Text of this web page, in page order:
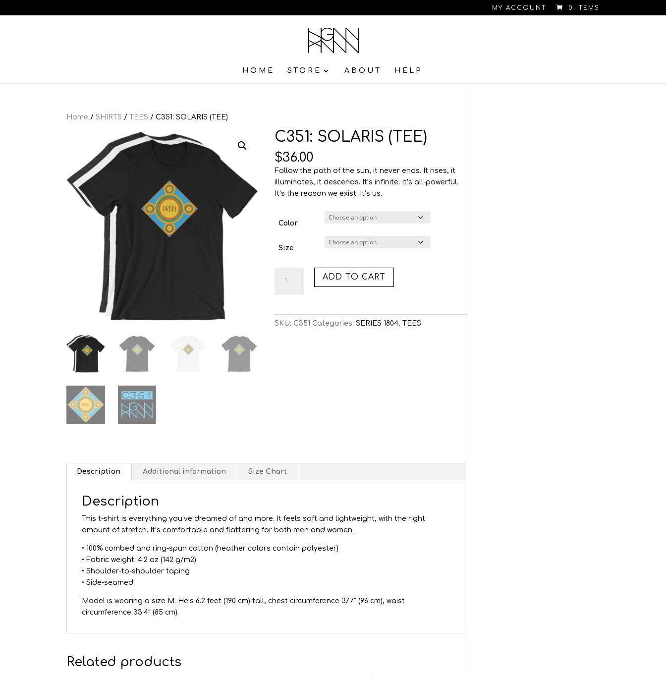
MY ACCOUNT 0 ITEMS
HOME STORE ABOUT HELP
Home /SHIRTS / TEES / C351: SOLARIS (TEE)
C351: SOLARIS (TEE)
$36.00
Follow the path of the sun; it never ends. It rises, it
illuminates, it descends. It’s infinite. It’s all-powerful.
It’s the reason we exist. It’s us.
Color
Size
SOLARIS
ADD TO CART
SKU: C351 Categories: SERIES 1804, TEES
Description Additional information Size Chart
Description
This t-shirt is everything you’ve dreamed of and more. It feels soft and lightweight, with the right
amount of stretch. It’s comfortable and flattering for both men and women.
• 100% combed and ring-spun cotton (heather colors contain polyester)
• Fabric weight: 4.2 oz (142 g/m2)
• Shoulder-to-shoulder taping
• Side-seamed
Model is wearing a size M. He’s 6.2 feet (190 cm) tall, chest circumference 37.7″ (96 cm), waist
circumference 33.4″ (85 cm).
Related products